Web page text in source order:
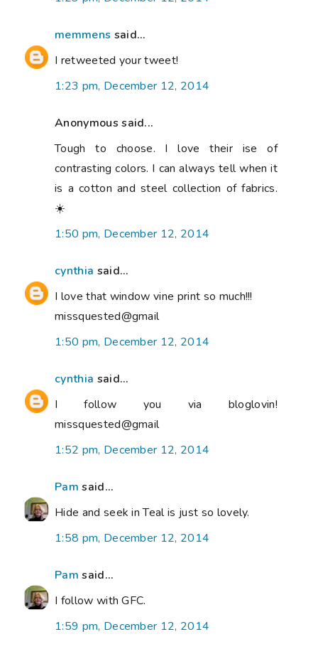
memmens said...
I retweeted your tweet!
1:23 pm, December 12, 2014
Anonymous said...
Tough to choose. I love their ise of
contrasting colors. I can always tell when it
is a cotton and steel collection of fabrics.
☀️
1:50 pm, December 12, 2014
cynthia said...
I love that window vine print so much!!!
missquested@gmail
1:50 pm, December 12, 2014
cynthia said...
I follow you via bloglovin!
missquested@gmail
1:52 pm, December 12, 2014
Pam said...
Hide and seek in Teal is just so lovely.
1:58 pm, December 12, 2014
Pam said...
I follow with GFC.
1:59 pm, December 12, 2014